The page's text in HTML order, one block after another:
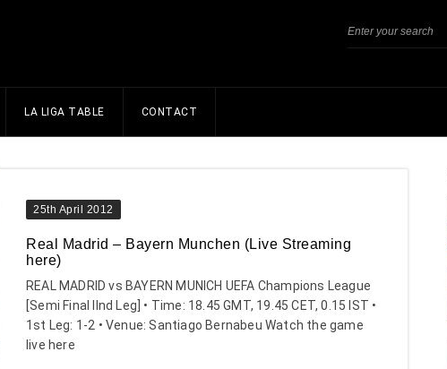
LA LIGA TABLE CONTACT
25th April 2012
Real Madrid – Bayern Munchen (Live Streaming
here)
REAL MADRID vs BAYERN MUNICH UEFA Champions League
[Semi Final IInd Leg] • Time: 18.45 GMT, 19.45 CET, 0.15 IST •
1st Leg: 1-2 • Venue: Santiago Bernabeu Watch the game
live here